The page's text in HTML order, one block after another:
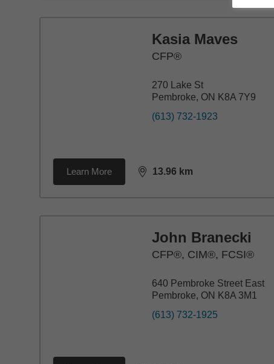
Kasia Maves
CFP®
270 Lake St
Pembroke, ON K8A 7Y9
(613) 732-1923
Learn More 13.96 km
distance,13.96
John Branecki
CFP®, CIM®, FCSI®
640 Pembroke Street East
Pembroke, ON K8A 3M1
(613) 732-1925